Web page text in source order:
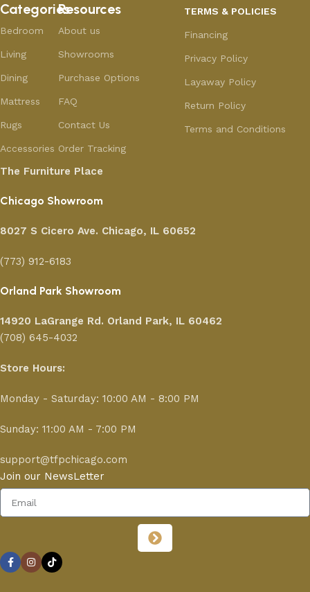
Categories
Bedroom
Living
Dining
Mattress
Rugs
Accessories
Resources
About us
Showrooms
Purchase Options
FAQ
Contact Us
Order Tracking
TERMS & POLICIES
Financing
Privacy Policy
Layaway Policy
Return Policy
Terms and Conditions
The Furniture Place
Chicago Showroom
8027 S Cicero Ave. Chicago, IL 60652
(773) 912-6183
Orland Park Showroom
14920 LaGrange Rd. Orland Park, IL 60462
(708) 645-4032
Store Hours:
Monday - Saturday: 10:00 AM - 8:00 PM
Sunday: 11:00 AM - 7:00 PM
support@tfpchicago.com
Join our NewsLetter